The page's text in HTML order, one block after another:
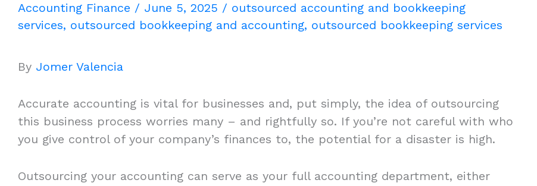
Accounting Finance / June 5, 2025 / outsourced accounting and bookkeeping
services, outsourced bookkeeping and accounting, outsourced bookkeeping services
By Jomer Valencia
Accurate accounting is vital for businesses and, put simply, the idea of outsourcing
this business process worries many – and rightfully so. If you’re not careful with who
you give control of your company’s finances to, the potential for a disaster is high.
Outsourcing your accounting can serve as your full accounting department, either